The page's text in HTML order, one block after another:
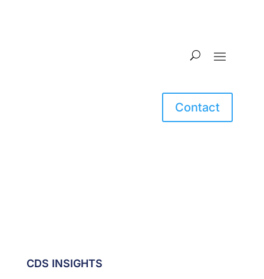
Contact
CDS INSIGHTS